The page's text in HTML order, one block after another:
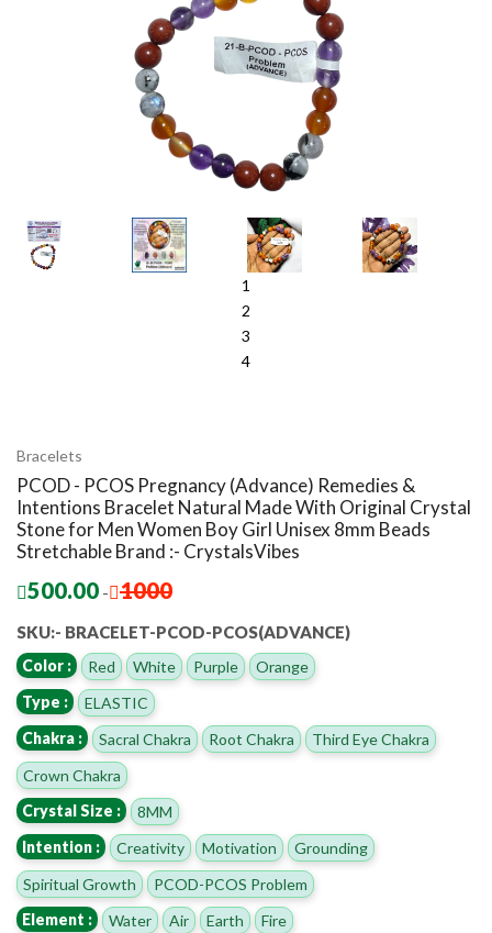
1
2
3
4
Bracelets
PCOD - PCOS Pregnancy (Advance) Remedies &
Intentions Bracelet Natural Made With Original Crystal
Stone for Men Women Boy Girl Unisex 8mm Beads
Stretchable Brand :- CrystalsVibes
500.00 - 1000
SKU:- BRACELET-PCOD-PCOS(ADVANCE)
Color : Red White Purple
Orange
Type :
ELASTIC
Chakra :
Sacral Chakra Root Chakra
Third Eye Chakra
Crown Chakra
Crystal Size :
8MM
Intention :
Creativity Motivation
Grounding
Spiritual Growth
PCOD-PCOS Problem
Element :
Water Air Earth
Fire